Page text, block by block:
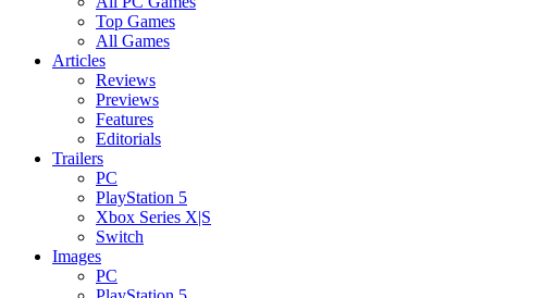
Top Games
All Games
Articles
Reviews
Previews
Features
Editorials
Trailers
PC
PlayStation 5
Xbox Series X|S
Switch
Images
PC